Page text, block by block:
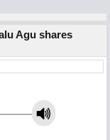
Agu shares